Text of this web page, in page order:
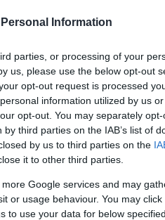
Information
parties, or processing of your
us, please use the below opt-out
opt-out request is processed
information utilized by us
opt-out. You may separately
third parties on the IAB’s list of
by us to third parties on the
it to other third parties.
Google services and may
or usage behaviour. You may
to use your data for below
tests may be newly
dogs may not yet fully
KC/VCS Cavalier King
Our records indicate this
meet The Kennel Club
confirm if it has been